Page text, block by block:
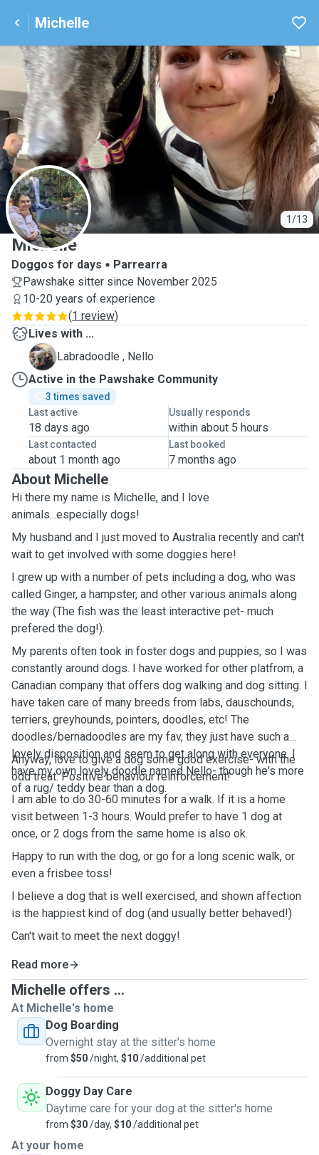
Michelle
1/13
M
Michelle
Doggos for days
Parrearra
Pawshake sitter since November 2025
10-20 years of experience
(1 review)
Lives with ...
N
Labradoodle , Nello
Active in the Pawshake Community
3 times saved
Last active
18 days ago
Usually responds
within about 5 hours
Last contacted
about 1 month ago
Last booked
7 months ago
About Michelle
Hi there my name is Michelle, and I love
animals...especially dogs!
My husband and I just moved to Australia recently and can't
wait to get involved with some doggies here!
I grew up with a number of pets including a dog, who was
called Ginger, a hampster, and other various animals along
the way (The fish was the least interactive pet- much
prefered the dog!).
My parents often took in foster dogs and puppies, so I was
constantly around dogs. I have worked for other platfrom, a
Canadian company that offers dog walking and dog sitting. I
have taken care of many breeds from labs, dauschounds,
terriers, greyhounds, pointers, doodles, etc! The
doodles/bernadoodles are my fav, they just have such a
lovely disposition and seem to get along with everyone. I
have my own lovely doodle named Nello- though he's more
of a rug/ teddy bear than a dog.
Anyway, love to give a dog some good exercise- with the
odd treat. Positive behaviour reinforcement!
I am able to do 30-60 minutes for a walk. If it is a home
visit between 1-3 hours. Would prefer to have 1 dog at
once, or 2 dogs from the same home is also ok.
Happy to run with the dog, or go for a long scenic walk, or
even a frisbee toss!
I believe a dog that is well exercised, and shown affection
is the happiest kind of dog (and usually better behaved!)
Can't wait to meet the next doggy!
Read more
Michelle offers ...
At Michelle's home
Dog Boarding
Overnight stay at the sitter's home
from $50/night, $10/additional pet
Doggy Day Care
Daytime care for your dog at the sitter's home
from $30/day, $10/additional pet
At your home